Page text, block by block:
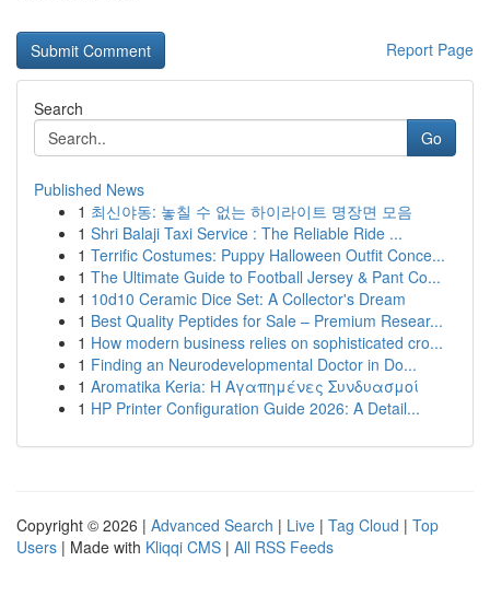
Report Page
Search
Go
Published News
1 최신야동: 놓칠 수 없는 하이라이트 명장면 모음
1 Shri Balaji Taxi Service : The Reliable Ride ...
1 Terrific Costumes: Puppy Halloween Outfit Conce...
1 The Ultimate Guide to Football Jersey & Pant Co...
1 10d10 Ceramic Dice Set: A Collector's Dream
1 Best Quality Peptides for Sale – Premium Resear...
1 How modern business relies on sophisticated cro...
1 Finding an Neurodevelopmental Doctor in Do...
1 Aromatika Keria: Η Αγαπημένες Συνδυασμοί
1 HP Printer Configuration Guide 2026: A Detail...
Copyright © 2026 | Advanced Search | Live | Tag Cloud | Top
Users | Made with Kliqqi CMS | All RSS Feeds